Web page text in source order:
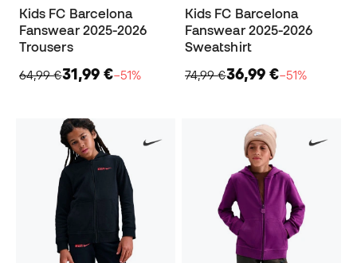
Kids FC Barcelona
Fanswear 2025-2026
Trousers
64,99 €31,99 €−51%
Kids FC Barcelona
Fanswear 2025-2026
Sweatshirt
74,99 €36,99 €−51%